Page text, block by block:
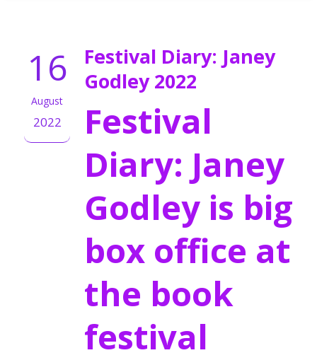
16
August
2022
Festival Diary: Janey
Godley 2022
Festival
Diary: Janey
Godley is big
box office at
the book
festival